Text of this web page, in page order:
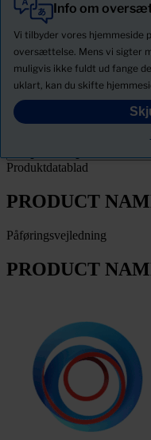
Info om
Vi tilbyder vores hjemmeside
oversættelse. Mens vi sigter
muligvis ikke fuldt ud fange
uklart, kan du skifte
Alle
Produkter
Nyheder
Download
PRODUCT
Produktdatablad
PRODUCT
Påføringsvejledning
PRODUCT